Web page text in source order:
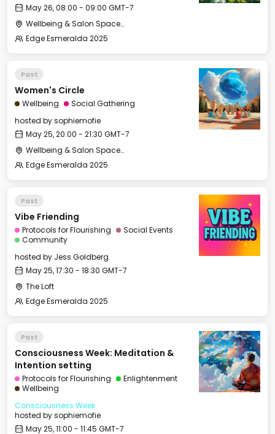
May 26, 08:00 - 09:00 GMT-7
Wellbeing & Salon Space - Studio/Mirror Room
Edge Esmeralda 2025
Past
Women's Circle
Wellbeing
Social Gathering
hosted bysophiemofie
May 25, 20:00 - 21:30 GMT-7
Wellbeing & Salon Space - Studio/Mirror Room
Edge Esmeralda 2025
Past
Vibe Friending
Protocols for Flourishing
Social Events
Community
hosted by Jess Goldberg
May 25, 17:30 - 18:30 GMT-7
The Loft
Edge Esmeralda 2025
Past
Consciousness Week: Meditation &
Intention setting
Protocols for Flourishing
Enlightenment
Wellbeing
Consciousness Week
hosted bysophiemofie
May 25, 11:00 - 11:45 GMT-7